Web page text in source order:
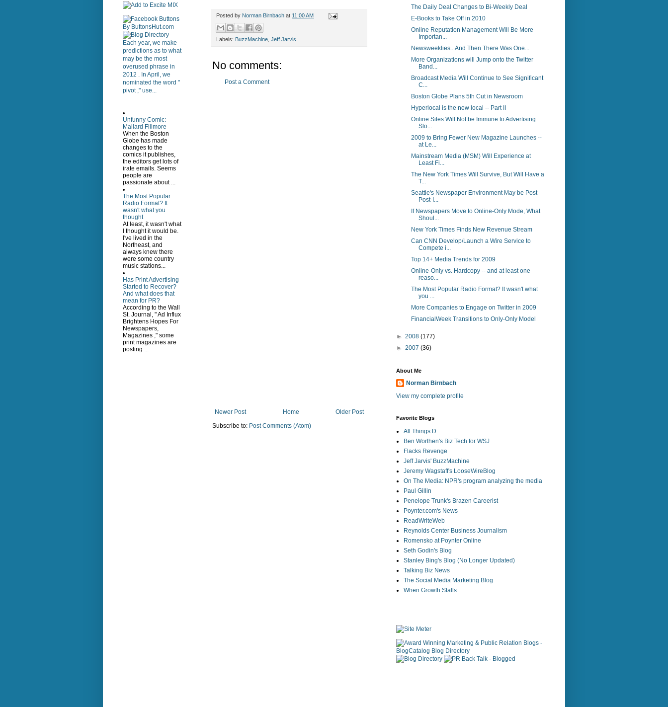
Posted by Norman Birnbach at 11:00 AM
Labels: BuzzMachine Jeff Jarvis
No comments:
Post a Comment
Newer Post Older Post
Home
Subscribe to: Post Comments (Atom)
Each year, we make
predictions as to what
may be the most
overused phrase in
2012 . In April, we
nominated the word "
pivot ," use...
Unfunny Comic:
Mallard Fillmore
When the Boston
Globe has made
changes to the
comics it publishes,
the editors get lots of
irate emails. Seems
people are
passionate about ...
The Most Popular
Radio Format? It
wasn't what you
thought
At least, it wasn't what
I thought it would be.
I've lived in the
Northeast, and
always knew there
were some country
music stations...
Has Print Advertising
Started to Recover?
And what does that
mean for PR?
According to the Wall
St. Journal, " Ad Influx
Brightens Hopes For
Newspapers,
Magazines ," some
print magazines are
posting ...
The Daily Deal Changes to Bi-Weekly Deal
E-Books to Take Off in 2010
Online Reputation Management Will Be More
Importan...
Newsweeklies...And Then There Was One...
More Organizations will Jump onto the Twitter
Band...
Broadcast Media Will Continue to See Significant
C...
Boston Globe Plans 5th Cut in Newsroom
Hyperlocal is the new local -- Part II
Online Sites Will Not be Immune to Advertising
Slo...
2009 to Bring Fewer New Magazine Launches --
at Le...
Mainstream Media (MSM) Will Experience at
Least Fi...
The New York Times Will Survive, But Will Have a
T...
Seattle's Newspaper Environment May be Post
Post-I...
If Newspapers Move to Online-Only Mode, What
Shoul...
New York Times Finds New Revenue Stream
Can CNN Develop/Launch a Wire Service to
Compete i...
Top 14+ Media Trends for 2009
Online-Only vs. Hardcopy -- and at least one
reaso...
The Most Popular Radio Format? It wasn't what
you ...
More Companies to Engage on Twitter in 2009
FinancialWeek Transitions to Only-Only Model
► 2008 (177)
► 2007 (36)
About Me
Norman Birnbach
View my complete profile
Favorite Blogs
All Things D
Ben Worthen's Biz Tech for WSJ
Flacks Revenge
Jeff Jarvis' BuzzMachine
Jeremy Wagstaff's LooseWireBlog
On The Media: NPR's program analyzing the media
Paul Gillin
Penelope Trunk's Brazen Careerist
Poynter.com's News
ReadWriteWeb
Reynolds Center Business Journalism
Romensko at Poynter Online
Seth Godin's Blog
Stanley Bing's Blog (No Longer Updated)
Talking Biz News
The Social Media Marketing Blog
When Growth Stalls